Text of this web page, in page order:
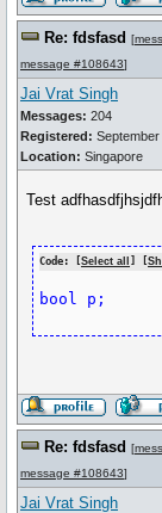
Re: fdsfasd [
message #108643]
Jai Vrat Singh
Messages: 204
Registered:
Location: Singapore
Test
Code: [Select all ] [
Re: fdsfasd [
message #108643]
Jai Vrat Singh